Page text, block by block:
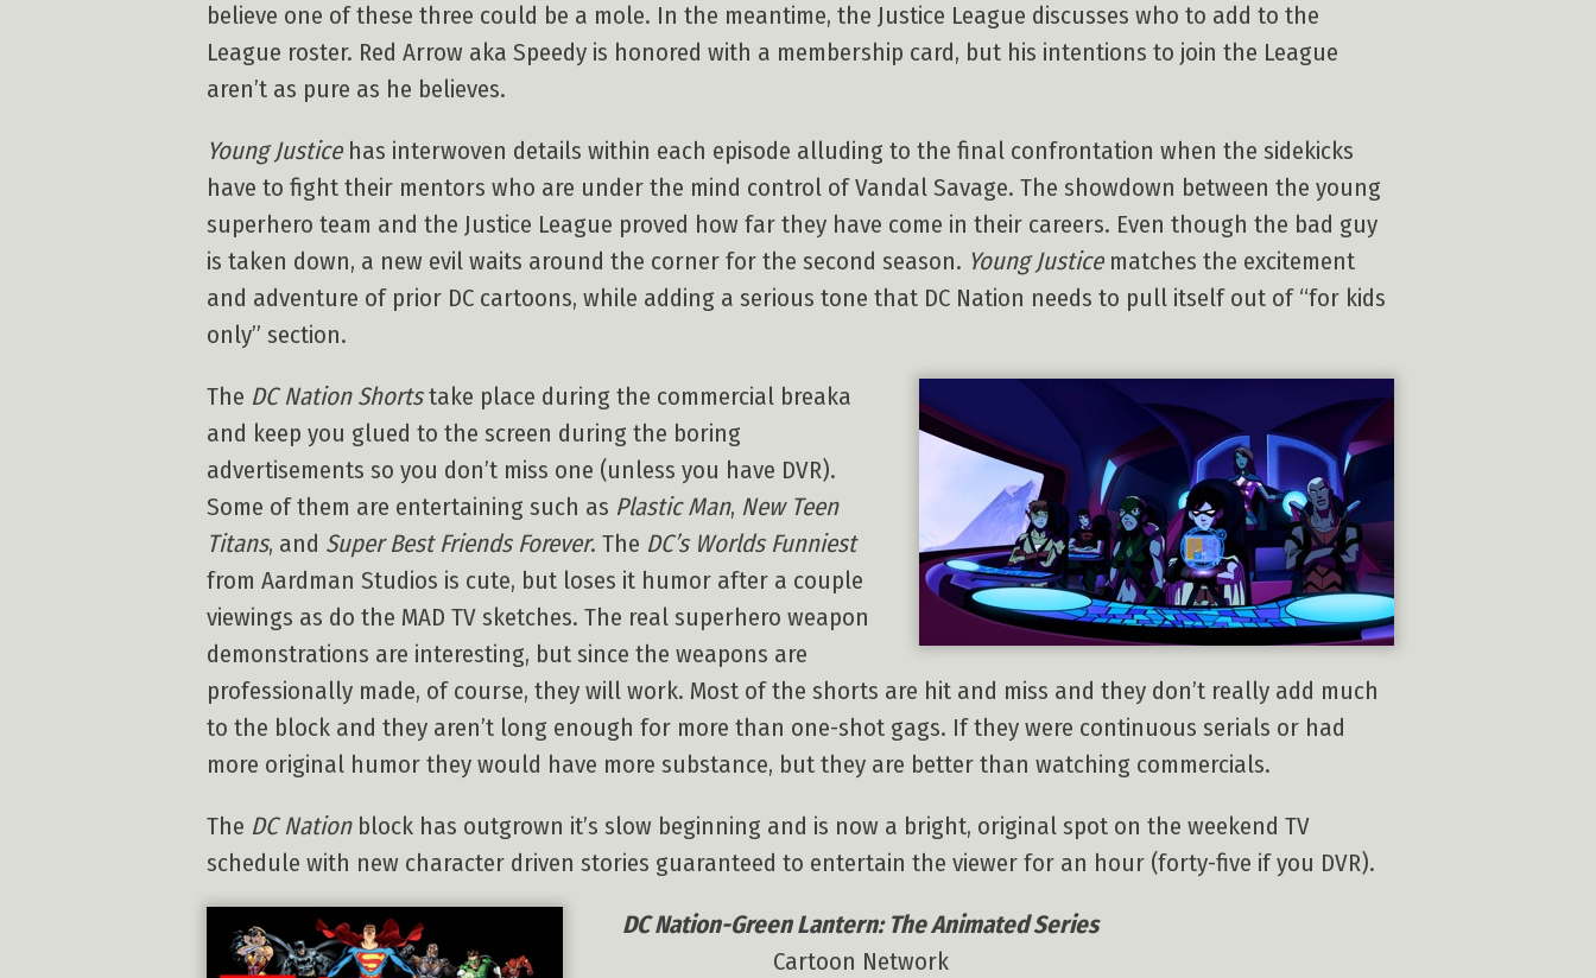
believe one of these three could be a mole. In the meantime, the Justice League discusses who to add to the
League roster. Red Arrow aka Speedy is honored with a membership card, but his intentions to join the League
aren’t as pure as he believes.
Young Justicehas interwoven details within each episode alluding to the final confrontation when the sidekicks
have to fight their mentors who are under the mind control of Vandal Savage. The showdown between the young
superhero team and the Justice League proved how far they have come in their careers. Even though the bad guy
is taken down, a new evil waits around the corner for the second season. Young Justicematches the excitement
and adventure of prior DC cartoons, while adding a serious tone that DC Nation needs to pull itself out of “for kids
only” section.
The DC Nation Shortstake place during the commercial breaka
and keep you glued to the screen during the boring
advertisements so you don’t miss one (unless you have DVR).
Some of them are entertaining such as Plastic Man, New Teen
Titans, and Super Best Friends Forever. The DC’s Worlds Funniest
from Aardman Studios is cute, but loses it humor after a couple
viewings as do the MAD TV sketches. The real superhero weapon
demonstrations are interesting, but since the weapons are
professionally made, of course, they will work. Most of the shorts are hit and miss and they don’t really add much
to the block and they aren’t long enough for more than one-shot gags. If they were continuous serials or had
more original humor they would have more substance, but they are better than watching commercials.
The DC Nationblock has outgrown it’s slow beginning and is now a bright, original spot on the weekend TV
schedule with new character driven stories guaranteed to entertain the viewer for an hour (forty-five if you DVR).
DC Nation-Green Lantern: The Animated Series
Cartoon Network